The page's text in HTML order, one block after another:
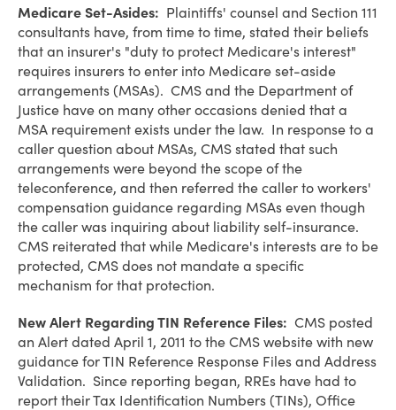
Medicare Set-Asides: Plaintiffs' counsel and Section 111
consultants have, from time to time, stated their beliefs
that an insurer's "duty to protect Medicare's interest"
requires insurers to enter into Medicare set-aside
arrangements (MSAs). CMS and the Department of
Justice have on many other occasions denied that a
MSA requirement exists under the law. In response to a
caller question about MSAs, CMS stated that such
arrangements were beyond the scope of the
teleconference, and then referred the caller to workers'
compensation guidance regarding MSAs even though
the caller was inquiring about liability self-insurance.
CMS reiterated that while Medicare's interests are to be
protected, CMS does not mandate a specific
mechanism for that protection.
New Alert Regarding TIN Reference Files: CMS posted
an Alert dated April 1, 2011 to the CMS website with new
guidance for TIN Reference Response Files and Address
Validation. Since reporting began, RREs have had to
report their Tax Identification Numbers (TINs), Office